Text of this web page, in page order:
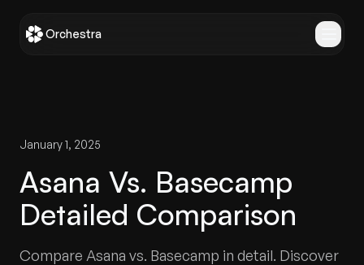
Orchestra
January 1, 2025
Asana Vs. Basecamp
Detailed Comparison
Compare Asana vs. Basecamp in detail. Discover